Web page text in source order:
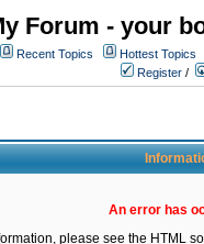
Forum - your
Recent Topics Hottest Topics
Register /
An error has
please see the HTML